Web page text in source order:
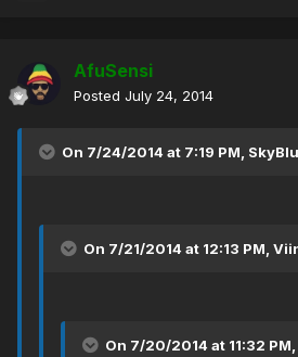
AfuSensi
Posted July 24, 2014
On 7/24/2014 at 7:19 PM,
On 7/21/2014 at 12:13 PM,
On 7/20/2014 at 11:32